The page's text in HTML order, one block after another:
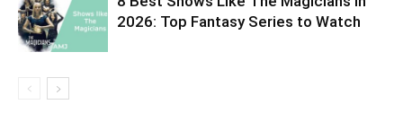
2026: Top Fantasy Series to Watch